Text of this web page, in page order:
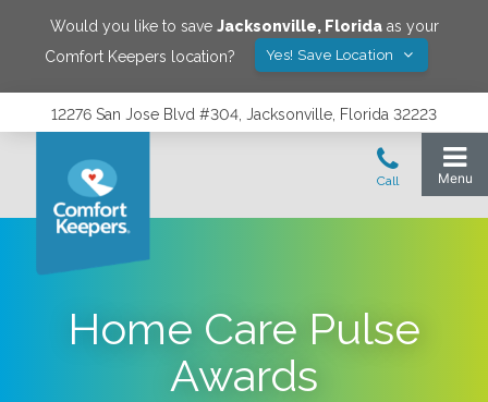
Would you like to save Jacksonville, Floridaas your
Comfort Keepers location?
Yes! Save Location
12276 San Jose Blvd #304, Jacksonville, Florida 32223
Home Care Pulse
Awards